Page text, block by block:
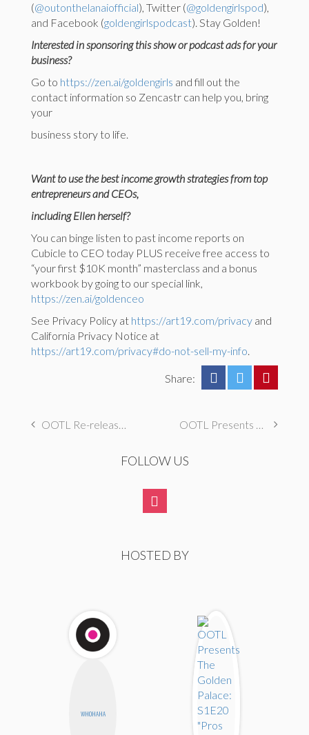
(@outonthelanaiofficial), Twitter (@goldengirlspod),
and Facebook (goldengirlspodcast). Stay Golden!
Interested in sponsoring this show or podcast ads for your
business?
Go to https://zen.ai/goldengirls and fill out the
contact information so Zencastr can help you, bring
your
business story to life.
Want to use the best income growth strategies from top
entrepreneurs and CEOs,
including Ellen herself?
You can binge listen to past income reports on
Cubicle to CEO today PLUS receive free access to
“your first $10K month” masterclass and a bonus
workbook by going to our special link,
https://zen.ai/goldenceo
See Privacy Policy at https://art19.com/privacy and
California Privacy Notice at
https://art19.com/privacy#do-not-sell-my-info.
Share:
OOTL Re-release! S6E26 “Henny Penny” with Alaska Thunderfuck & Eliot Glazer OOTL Presents Golden Palace – SPECIAL EPISODE with Marc Sotkin, Writer & Executive Producer of ‘The Golden Palace’
FOLLOW US
HOSTED BY
WHOHAHA